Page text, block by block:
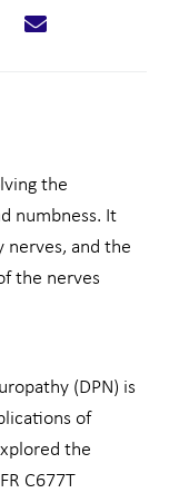
the
numbness. It
nerves, and the
the nerves
(DPN) is
of
the
C677T